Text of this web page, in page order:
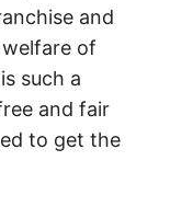
and
of
such a
and fair
to get the